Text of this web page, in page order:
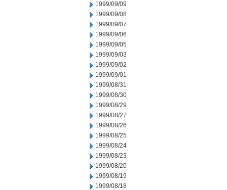
1999/09/09
1999/09/08
1999/09/07
1999/09/06
1999/09/05
1999/09/03
1999/09/02
1999/09/01
1999/08/31
1999/08/30
1999/08/29
1999/08/27
1999/08/26
1999/08/25
1999/08/24
1999/08/23
1999/08/20
1999/08/19
1999/08/18